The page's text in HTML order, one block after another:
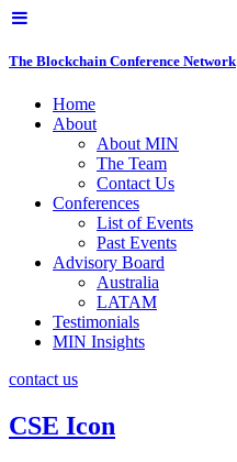
The Blockchain Conference Network
Home
About
About MIN
The Team
Contact Us
Conferences
List of Events
Past Events
Advisory Board
Australia
LATAM
Testimonials
MIN Insights
contact us
CSE Icon